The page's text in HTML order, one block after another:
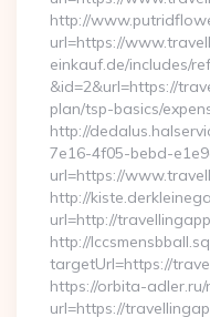
http://
url=https://
einkauf.de/includes/
&id=2&url=https://
plan/tsp-basics/
http://
7e16-4f05-bebd-
url=https://
http://
url=http://
http://
targetUrl=https://
https://orbita-adler.ru/
url=https://